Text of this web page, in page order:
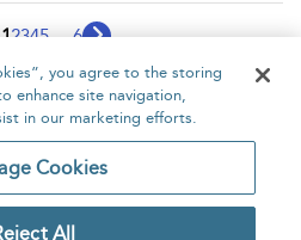
2345 ... 6
of 54 results
Accessibility Contact Us
you agree to the storing
enhance site navigation,
in our marketing efforts.
Cookies
All